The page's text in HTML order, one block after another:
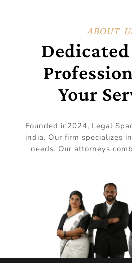
ABOUT
Your
Founded in2024, Legal
india. Our firm specializes
needs. Our attorneys